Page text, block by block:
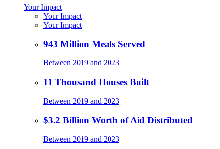
Your Impact
Your Impact
Your Impact
943 Million Meals Served
Between 2019 and 2023
11 Thousand Houses Built
Between 2019 and 2023
$3.2 Billion Worth of Aid Distributed
Between 2019 and 2023